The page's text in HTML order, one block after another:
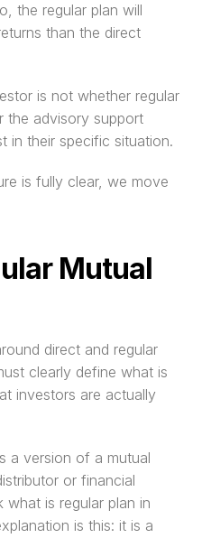
the regular plan will
than the direct
is not whether regular
the advisory support
in their specific situation.
is fully clear, we move
Mutual
direct and regular
clearly define what is
investors are actually
a version of a mutual
or financial
what is regular plan in
is this: it is a